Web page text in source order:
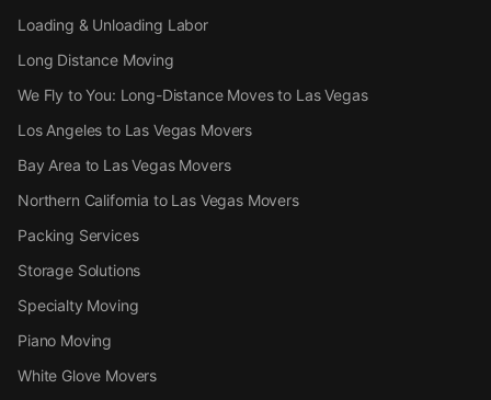
Loading & Unloading Labor
Long Distance Moving
We Fly to You: Long-Distance Moves to Las Vegas
Los Angeles to Las Vegas Movers
Bay Area to Las Vegas Movers
Northern California to Las Vegas Movers
Packing Services
Storage Solutions
Specialty Moving
Piano Moving
White Glove Movers